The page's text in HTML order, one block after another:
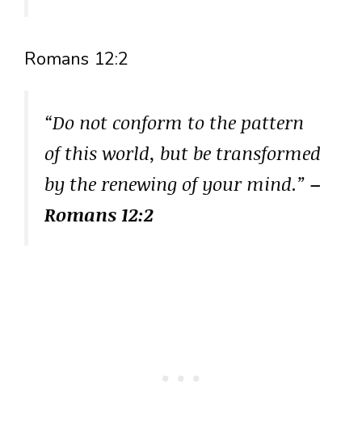
Romans 12:2
“Do not conform to the pattern
of this world, but be transformed
by the renewing of your mind.” –
Romans 12:2